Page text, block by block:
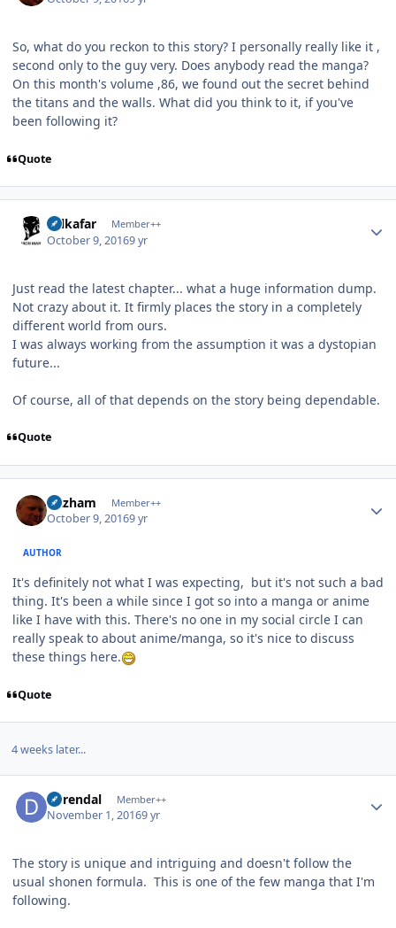
So, what do you reckon to this story? I personally really like it ,
second only to the guy very. Does anybody read the manga?
On this month's volume ,86, we found out the secret behind
the titans and the walls. What did you think to it, if you've
been following it?
Quote
Salkafar Member++
October 9, 20169 yr
Just read the latest chapter... what a huge information dump.
Not crazy about it. It firmly places the story in a completely
different world from ours.
I was always working from the assumption it was a dystopian
future...
Of course, all of that depends on the story being dependable.
Quote
Gazham Member++
October 9, 20169 yr
AUTHOR
It's definitely not what I was expecting, but it's not such a bad
thing. It's been a while since I got so into a manga or anime
like I have with this. There's no one in my social circle I can
really speak to about anime/manga, so it's nice to discuss
these things here.
Quote
4 weeks later...
durendal Member++
November 1, 20169 yr
The story is unique and intriguing and doesn't follow the
usual shonen formula. This is one of the few manga that I'm
following.